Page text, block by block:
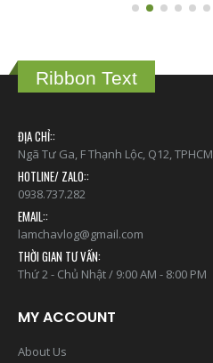
Ribbon Text
ĐỊA CHỈ::
Ngã Tư Ga, F Thạnh Lộc, Q12, TPHCM
HOTLINE/ ZALO::
0938.737.282
EMAIL::
lamchavlog@gmail.com
THỜI GIAN TƯ VẤN:
Thứ 2 - Chủ Nhật / 9:00 AM - 8:00 PM
MY ACCOUNT
About Us